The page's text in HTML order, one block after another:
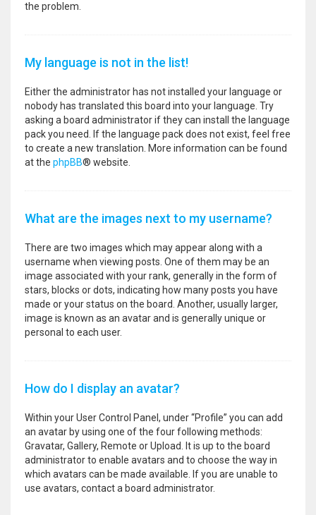
the problem.
My language is not in the list!
Either the administrator has not installed your language or
nobody has translated this board into your language. Try
asking a board administrator if they can install the language
pack you need. If the language pack does not exist, feel free
to create a new translation. More information can be found
at the phpBB® website.
What are the images next to my username?
There are two images which may appear along with a
username when viewing posts. One of them may be an
image associated with your rank, generally in the form of
stars, blocks or dots, indicating how many posts you have
made or your status on the board. Another, usually larger,
image is known as an avatar and is generally unique or
personal to each user.
How do I display an avatar?
Within your User Control Panel, under “Profile” you can add
an avatar by using one of the four following methods:
Gravatar, Gallery, Remote or Upload. It is up to the board
administrator to enable avatars and to choose the way in
which avatars can be made available. If you are unable to
use avatars, contact a board administrator.